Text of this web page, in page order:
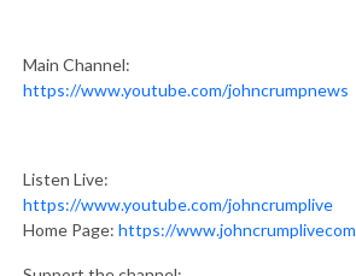
Main Channel:
https://www.youtube.com/johncrumpnews
Listen Live:
https://www.youtube.com/johncrumplive
Home Page: https://www.johncrumplivecom